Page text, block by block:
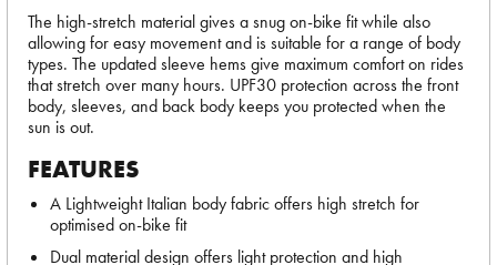
The high-stretch material gives a snug on-bike fit while also
allowing for easy movement and is suitable for a range of body
types. The updated sleeve hems give maximum comfort on rides
that stretch over many hours. UPF30 protection across the front
body, sleeves, and back body keeps you protected when the
sun is out.
FEATURES
A Lightweight Italian body fabric offers high stretch for
optimised on-bike fit
Dual material design offers light protection and high